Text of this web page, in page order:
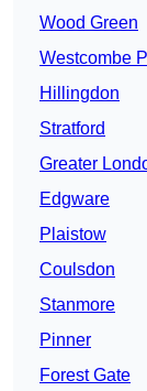
Wood Green
Westcombe
Hillingdon
Stratford
Greater
Edgware
Plaistow
Coulsdon
Stanmore
Pinner
Forest Gate